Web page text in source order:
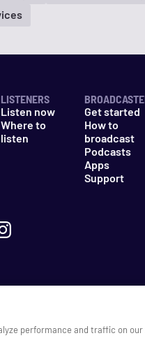
LISTENERS
Listen now
Where to
listen
Get started
How to
broadcast
Podcasts
Apps
Support
performance and traffic on our